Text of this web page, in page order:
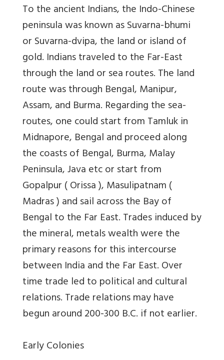
To the ancient Indians, the Indo-Chinese
peninsula was known as Suvarna-bhumi
or Suvarna-dvipa, the land or island of
gold. Indians traveled to the Far-East
through the land or sea routes. The land
route was through Bengal, Manipur,
Assam, and Burma. Regarding the sea-
routes, one could start from Tamluk in
Midnapore, Bengal and proceed along
the coasts of Bengal, Burma, Malay
Peninsula, Java etc or start from
Gopalpur ( Orissa ), Masulipatnam (
Madras ) and sail across the Bay of
Bengal to the Far East. Trades induced by
the mineral, metals wealth were the
primary reasons for this intercourse
between India and the Far East. Over
time trade led to political and cultural
relations. Trade relations may have
begun around 200-300 B.C. if not earlier.
Early Colonies